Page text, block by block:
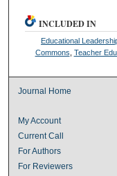
INCLUDED IN
Educational
Commons Teacher
Journal Home
My Account
Current Call
For Authors
For Reviewers